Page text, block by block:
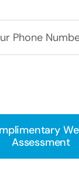
Assessment